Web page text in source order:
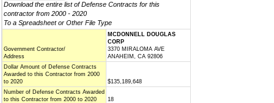
Download the entire list of Defense Contracts for this
contractor from 2000 - 2020
To a Spreadsheet or Other File Type
Government Contractor/
Address
MCDONNELL DOUGLAS
CORP
3370 MIRALOMA AVE
ANAHEIM, CA 92806
Dollar Amount of Defense Contracts
Awarded to this Contractor from 2000
to 2020
$135,189,648
Number of Defense Contracts Awarded
to this Contractor from 2000 to 2020
18